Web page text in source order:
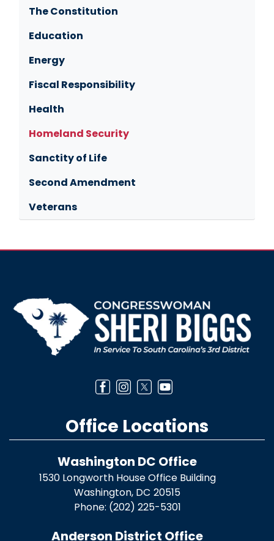
The Constitution
Education
Energy
Fiscal Responsibility
Health
Homeland Security
Sanctity of Life
Second Amendment
Veterans
Office Locations
Washington DC Office
1530 Longworth House Office Building
Washington, DC20515
Phone: (202) 225-5301
Anderson District Office